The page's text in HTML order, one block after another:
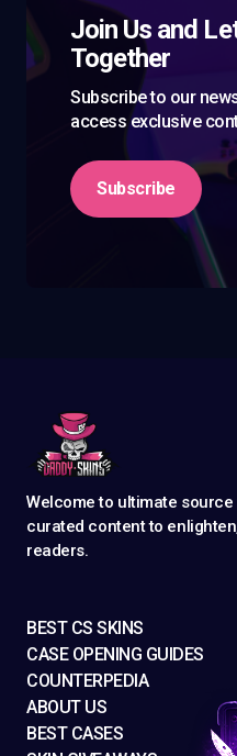
Join Us and
Together
Subscribe to our
access exclusive
Subscribe
Welcome to ultimate
curated content to
readers.
BEST CS SKINS
CASE OPENING GUIDES
COUNTERPEDIA
ABOUT US
BEST CASES